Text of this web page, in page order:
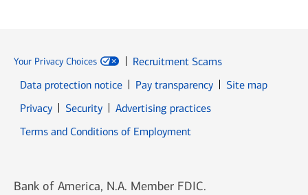
Your Privacy Choices
Recruitment Scams
Data protection notice
Pay transparency
Site map
PrivacyOpens in new window
SecurityOpens in new window
Advertising practices
Terms and Conditions of Employment
Bank of America, N.A. Member FDIC.